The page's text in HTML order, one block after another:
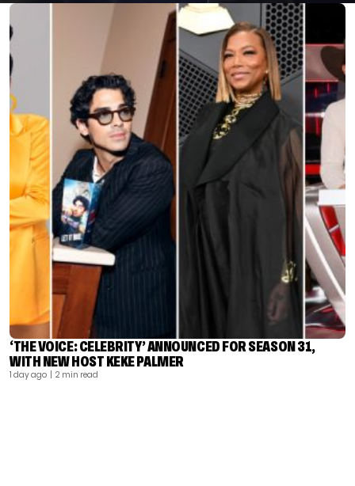
‘THE VOICE: CELEBRITY’ ANNOUNCED FOR SEASON 31,
WITH NEW HOST KEKE PALMER
1 day ago | 2 min read